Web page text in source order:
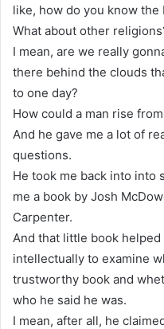
like, how do you know the
What about other
I mean, are we really
there behind the clouds
to one day?
How could a man rise
And he gave me a lot of
questions.
He took me back into into
me a book by Josh
Carpenter.
And that little book
intellectually to examine
trustworthy book and
who he said he was.
I mean, after all, he